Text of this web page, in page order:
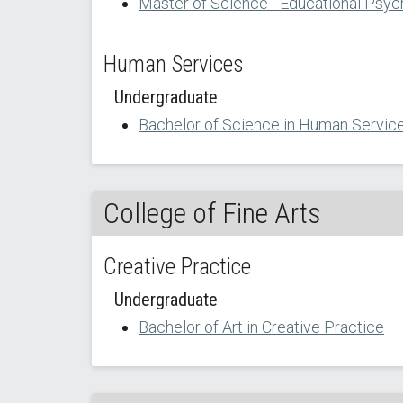
Human Services
Undergraduate
Bachelor of Science in Human
College of Fine Arts
Creative Practice
Undergraduate
Bachelor of Art in Creative Practice